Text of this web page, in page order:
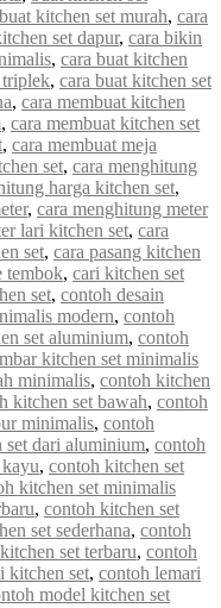
buat kitchen set murah, cara
set dapur, cara bikin
, cara buat kitchen
triplek, cara buat kitchen set
, cara membuat kitchen
, cara membuat kitchen set
, cara membuat meja
set, cara menghitung
harga kitchen set,
, cara menghitung meter
lari kitchen set, cara
set, cara pasang kitchen
tembok, cari kitchen set
set, contoh desain
modern, contoh
set aluminium, contoh
kitchen set minimalis
minimalis, contoh kitchen
kitchen set bawah, contoh
minimalis, contoh
set dari aluminium, contoh
, contoh kitchen set
kitchen set minimalis
, contoh kitchen set
set sederhana, contoh
set terbaru, contoh
kitchen set, contoh lemari
model kitchen set